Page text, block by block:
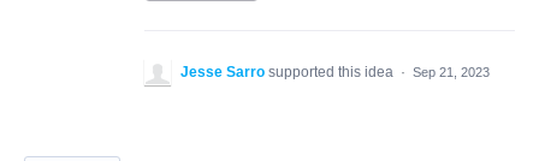
Jesse Sarro supported this idea · Sep 21, 2023